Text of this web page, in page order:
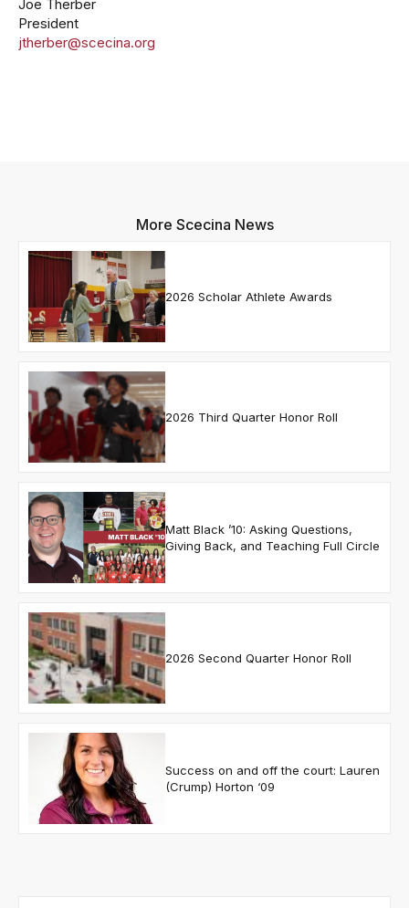
Joe Therber
President
jtherber@scecina.org
More Scecina News
2026 Scholar Athlete Awards
2026 Third Quarter Honor Roll
Matt Black ’10: Asking Questions,
Giving Back, and Teaching Full Circle
2026 Second Quarter Honor Roll
Success on and off the court: Lauren
(Crump) Horton ‘09